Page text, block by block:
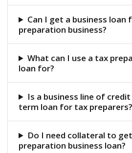
Can I get a business loan
preparation business?
What can I use a tax
loan for?
Is a business line of
term loan for tax preparers?
Do I need collateral to
preparation business loan?